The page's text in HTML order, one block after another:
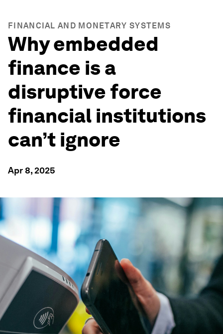
FINANCIAL AND MONETARY SYSTEMS
Why embedded
finance is a
disruptive force
financial institutions
can’t ignore
Apr 8, 2025